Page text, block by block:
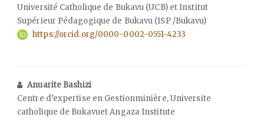
Université Catholique de Bukavu (UCB) et Institut
Supérieur Pédagogique de Bukavu (ISP /Bukavu)
https://orcid.org/0000-0002-0551-4233
Anuarite Bashizi
Centre d’expertise en Gestionminière, Universite
catholique de Bukavuet Angaza Institute